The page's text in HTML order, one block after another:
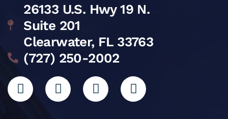
26133 U.S. Hwy 19 N.
Suite 201
Clearwater, FL 33763
(727) 250-2002
i
n
n
s
o
o
a
c